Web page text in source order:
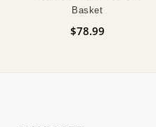
Basket
$78.99